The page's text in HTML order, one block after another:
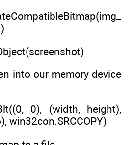
into our memory device
0), (width, height),
win32con.SRCCOPY)